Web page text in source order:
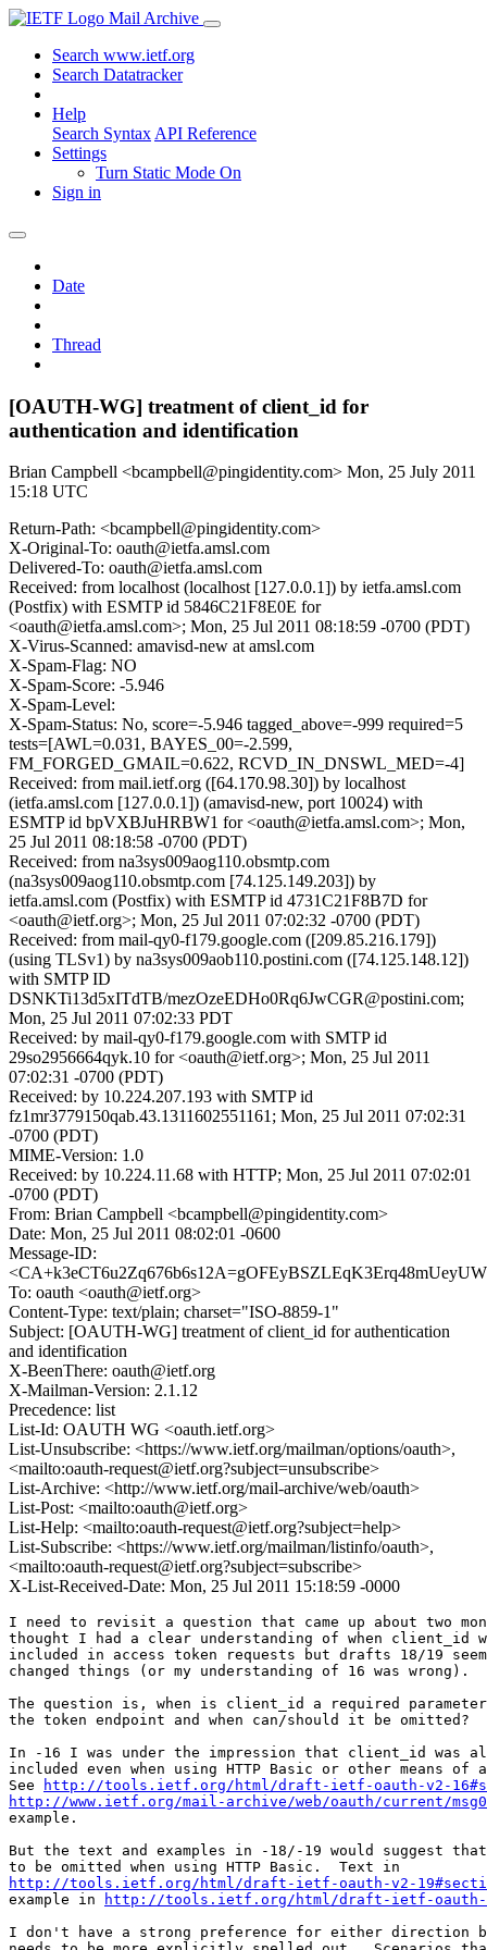
Mail Archive
Search www.ietf.org
Search Datatracker
Help
Search Syntax API Reference
Settings
Turn Static Mode On
Sign in
Date
Thread
[OAUTH-WG] treatment of client_id for
authentication and identification
Brian Campbell <bcampbell@pingidentity.com> Mon, 25 July 2011
15:18 UTC
Return-Path: <bcampbell@pingidentity.com>
X-Original-To: oauth@ietfa.amsl.com
Delivered-To: oauth@ietfa.amsl.com
Received: from localhost (localhost [127.0.0.1]) by ietfa.amsl.com
(Postfix) with ESMTP id 5846C21F8E0E for
<oauth@ietfa.amsl.com>; Mon, 25 Jul 2011 08:18:59 -0700 (PDT)
X-Virus-Scanned: amavisd-new at amsl.com
X-Spam-Flag: NO
X-Spam-Score: -5.946
X-Spam-Level:
X-Spam-Status: No, score=-5.946 tagged_above=-999 required=5
tests=[AWL=0.031, BAYES_00=-2.599,
FM_FORGED_GMAIL=0.622, RCVD_IN_DNSWL_MED=-4]
Received: from mail.ietf.org ([64.170.98.30]) by localhost
(ietfa.amsl.com [127.0.0.1]) (amavisd-new, port 10024) with
ESMTP id bpVXBJuHRBW1 for <oauth@ietfa.amsl.com>; Mon,
25 Jul 2011 08:18:58 -0700 (PDT)
Received: from na3sys009aog110.obsmtp.com
(na3sys009aog110.obsmtp.com [74.125.149.203]) by
ietfa.amsl.com (Postfix) with ESMTP id 4731C21F8B7D for
<oauth@ietf.org>; Mon, 25 Jul 2011 07:02:32 -0700 (PDT)
Received: from mail-qy0-f179.google.com ([209.85.216.179])
(using TLSv1) by na3sys009aob110.postini.com ([74.125.148.12])
with SMTP ID
DSNKTi13d5xITdTB/mezOzeEDHo0Rq6JwCGR@postini.com;
Mon, 25 Jul 2011 07:02:33 PDT
Received: by mail-qy0-f179.google.com with SMTP id
29so2956664qyk.10 for <oauth@ietf.org>; Mon, 25 Jul 2011
07:02:31 -0700 (PDT)
Received: by 10.224.207.193 with SMTP id
fz1mr3779150qab.43.1311602551161; Mon, 25 Jul 2011 07:02:31
-0700 (PDT)
MIME-Version: 1.0
Received: by 10.224.11.68 with HTTP; Mon, 25 Jul 2011 07:02:01
-0700 (PDT)
From: Brian Campbell <bcampbell@pingidentity.com>
Date: Mon, 25 Jul 2011 08:02:01 -0600
Message-ID:
To: oauth <oauth@ietf.org>
Content-Type: text/plain; charset="ISO-8859-1"
Subject: [OAUTH-WG] treatment of client_id for authentication
and identification
X-BeenThere: oauth@ietf.org
X-Mailman-Version: 2.1.12
Precedence: list
List-Id: OAUTH WG <oauth.ietf.org>
List-Unsubscribe: <https://www.ietf.org/mailman/options/oauth>,
<mailto:oauth-request@ietf.org?subject=unsubscribe>
List-Archive: <http://www.ietf.org/mail-archive/web/oauth>
List-Post: <mailto:oauth@ietf.org>
List-Help: <mailto:oauth-request@ietf.org?subject=help>
List-Subscribe: <https://www.ietf.org/mailman/listinfo/oauth>,
<mailto:oauth-request@ietf.org?subject=subscribe>
X-List-Received-Date: Mon, 25 Jul 2011 15:18:59 -0000
I need to revisit a question that came up about two
thought I had a clear understanding of when client_id
included in access token requests but drafts 18/19
changed things (or my understanding of 16 was wrong).
The question is, when is client_id a required
the token endpoint and when can/should it be omitted?
In -16 I was under the impression that client_id was
included even when using HTTP Basic or other means
See
http://tools.ietf.org/html/draft-ietf-oauth-v2-
http://www.ietf.org/mail-archive/web/oauth/current/
example.
But the text and examples in -18/-19 would suggest
http://tools.ietf.org/html/draft-ietf-oauth-v2-
example in
http://tools.ietf.org/html/draft-ietf-oauth-
I don't have a strong preference for either direction